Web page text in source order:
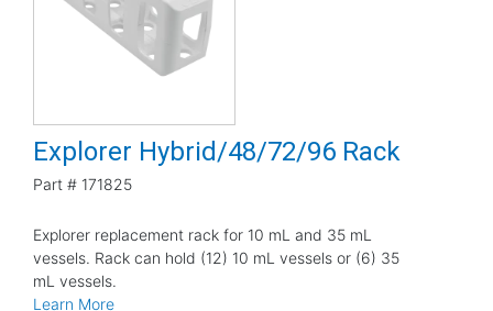
Explorer Hybrid/48/72/96 Rack
Part # 171825
Explorer replacement rack for 10 mL and 35 mL
vessels. Rack can hold (12) 10 mL vessels or (6) 35
mL vessels.
Learn More